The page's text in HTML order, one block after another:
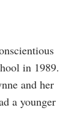
in 1989.
and her
a younger